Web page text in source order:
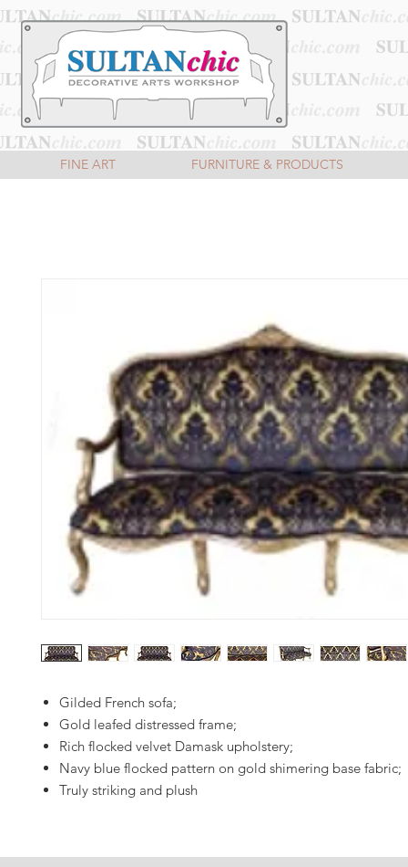
Gilded French sofa;
Gold leafed distressed frame;
Rich flocked velvet Damask upholstery;
Navy blue flocked pattern on gold shimering base fabric;
Truly striking and plush
FINE ART FURNITURE & PRODUCTS